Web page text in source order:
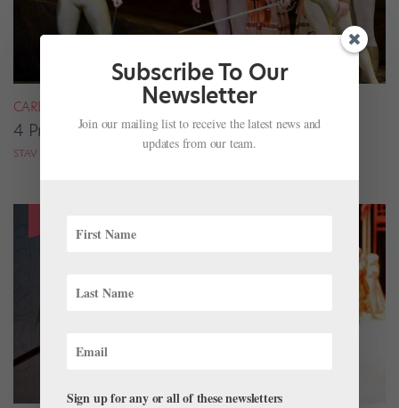
CAREER
4 Pros on Their Nondance Off-Season Gigs
STAV ZIV FOR DANCE MAGAZINE
Subscribe To Our
Newsletter
Join our mailing list to receive the latest news and
updates from our team.
Sign up for any or all of these newsletters